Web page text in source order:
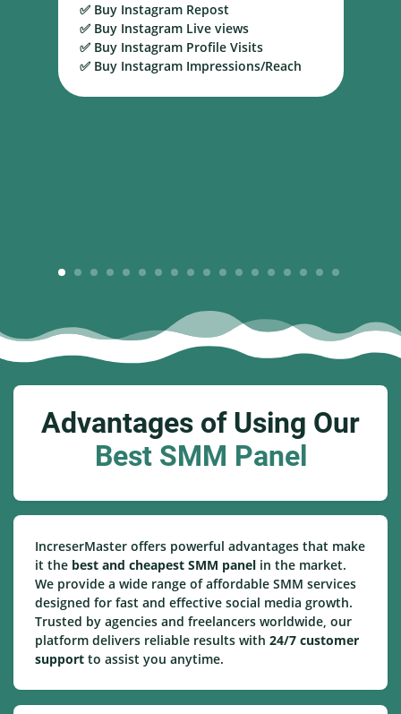
✅ Buy Instagram Repost
✅ Buy Instagram Live views
✅ Buy Instagram Profile Visits
✅ Buy Instagram Impressions/Reach
Advantages of Using Our
Best SMM Panel
IncreserMaster offers powerful advantages that make
it the best and cheapest SMM panel in the market.
We provide a wide range of affordable SMM services
designed for fast and effective social media growth.
Trusted by agencies and freelancers worldwide, our
platform delivers reliable results with 24/7 customer
support to assist you anytime.